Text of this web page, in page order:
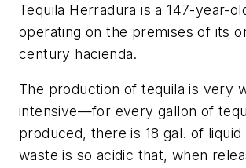
Tequila Herradura is a 147-year-
operating on the premises of its
century hacienda.
The production of tequila is very
intensive—for every gallon of
produced, there is 18 gal. of liquid
waste is so acidic that, when